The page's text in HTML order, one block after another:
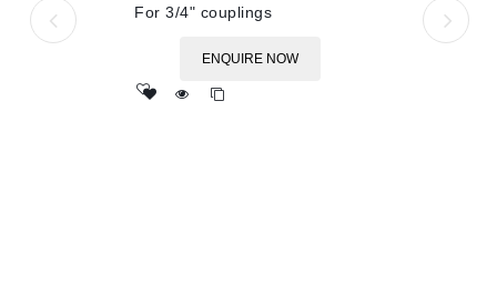
For 3/4" couplings
ENQUIRE NOW